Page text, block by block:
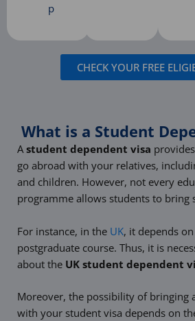
p
CHECK YOUR FREE
What is a Student
Astudent dependent visa
go abroad with your relatives,
and children. However, not every
programme allows students to bring
For instance, in the UK, it depends
postgraduate course. Thus, it is
about the UK student dependent
Moreover, the possibility of bringing
with your student visa depends on